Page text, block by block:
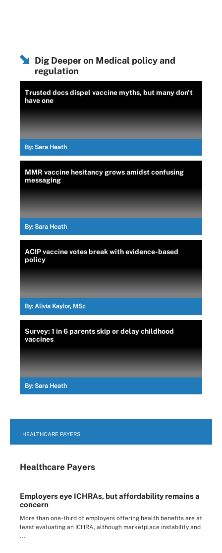
Dig Deeper on Medical policy and
regulation
Trusted docs dispel vaccine myths, but many don't
have one
By: Sara Heath
MMR vaccine hesitancy grows amidst confusing
messaging
By: Sara Heath
ACIP vaccine votes break with evidence-based
policy
By: Alivia Kaylor, MSc
Survey: 1 in 6 parents skip or delay childhood
vaccines
By: Sara Heath
HEALTHCARE PAYERS
Healthcare Payers
Employers eye ICHRAs, but affordability remains a
concern
More than one-third of employers offering health benefits are at
least evaluating an ICHRA, although marketplace instability and
...